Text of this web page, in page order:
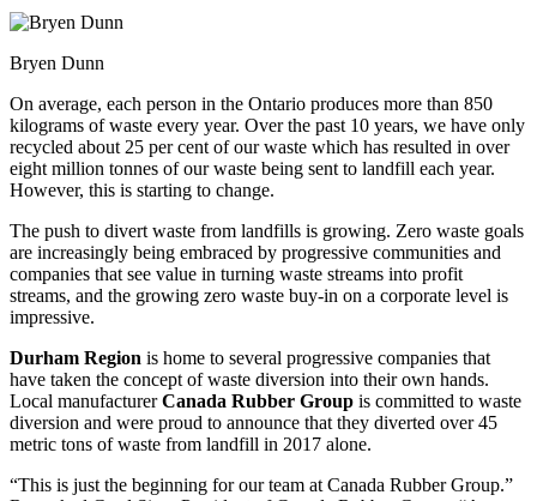
Bryen Dunn
On average, each person in the Ontario produces more than 850
kilograms of waste every year. Over the past 10 years, we have only
recycled about 25 per cent of our waste which has resulted in over
eight million tonnes of our waste being sent to landfill each year.
However, this is starting to change.
The push to divert waste from landfills is growing. Zero waste goals
are increasingly being embraced by progressive communities and
companies that see value in turning waste streams into profit
streams, and the growing zero waste buy-in on a corporate level is
impressive.
Durham Region is home to several progressive companies that
have taken the concept of waste diversion into their own hands.
Local manufacturerCanada Rubber Group is committed to waste
diversion and were proud to announce that they diverted over 45
metric tons of waste from landfill in 2017 alone.
“This is just the beginning for our team at Canada Rubber Group.”